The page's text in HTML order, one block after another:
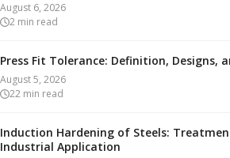
August 6, 2026
2 min read
Press Fit Tolerance: Definition, Designs,
August 5, 2026
22 min read
Induction Hardening of Steels:
Industrial Application